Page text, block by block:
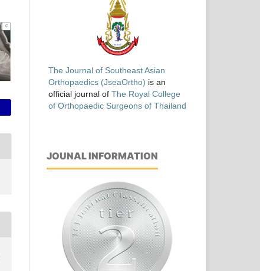
The Journal of Southeast Asian
Orthopaedics (JseaOrtho) is an
official journal of The Royal College
of Orthopaedic Surgeons of Thailand
JOUNAL INFORMATION